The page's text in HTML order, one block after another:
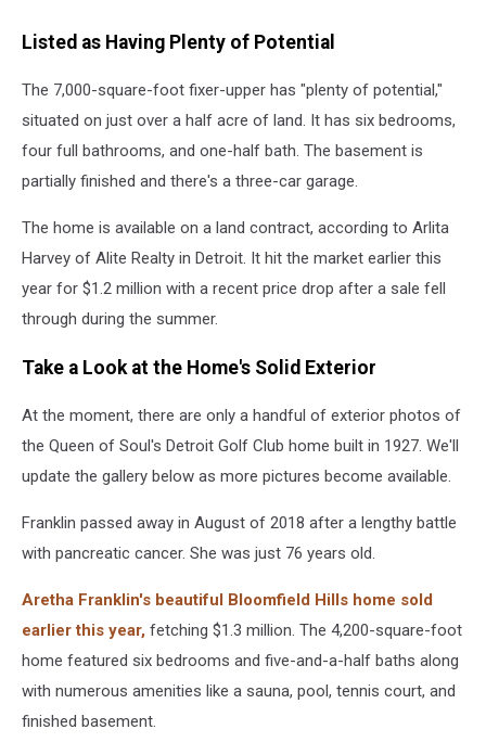
Listed as Having Plenty of Potential
The 7,000-square-foot fixer-upper has "plenty of potential,"
situated on just over a half acre of land. It has six bedrooms,
four full bathrooms, and one-half bath. The basement is
partially finished and there's a three-car garage.
The home is available on a land contract, according to Arlita
Harvey of Alite Realty in Detroit. It hit the market earlier this
year for $1.2 million with a recent price drop after a sale fell
through during the summer.
Take a Look at the Home's Solid Exterior
At the moment, there are only a handful of exterior photos of
the Queen of Soul's Detroit Golf Club home built in 1927. We'll
update the gallery below as more pictures become available.
Franklin passed away in August of 2018 after a lengthy battle
with pancreatic cancer. She was just 76 years old.
Aretha Franklin's beautiful Bloomfield Hills home sold
earlier this year, fetching $1.3 million. The 4,200-square-foot
home featured six bedrooms and five-and-a-half baths along
with numerous amenities like a sauna, pool, tennis court, and
finished basement.